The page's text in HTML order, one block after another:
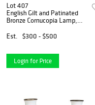
Lot 407
English Gilt and Patinated
Bronze Cornucopia Lamp,
prism hung gilt bronze
Est. $300 - $500
Login for Price